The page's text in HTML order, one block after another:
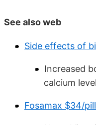
See also web
Side effects of
Increased
calcium
Fosamax $34/